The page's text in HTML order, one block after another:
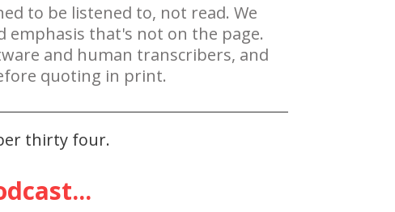
to be ​listened to, not read. We
emphasis that's not on the page.
and human transcribers, and
quoting in print.
thirty four.